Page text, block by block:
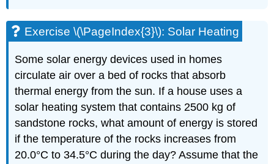
Exercise \(\PageIndex{3}\): Solar Heating
Some solar energy devices used in homes
circulate air over a bed of rocks that absorb
thermal energy from the sun. If a house uses a
solar heating system that contains 2500 kg of
sandstone rocks, what amount of energy is stored
if the temperature of the rocks increases from
20.0°C to 34.5°C during the day? Assume that the